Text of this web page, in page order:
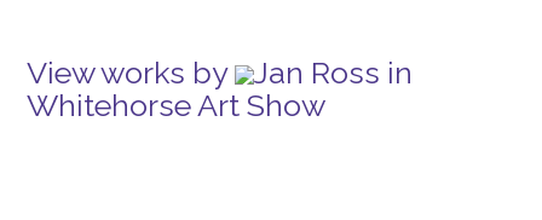
View works by
Jan Ross in
Whitehorse Art Show